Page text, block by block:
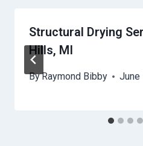
Structural Drying
Hills, MI
ByRaymond Bibby June